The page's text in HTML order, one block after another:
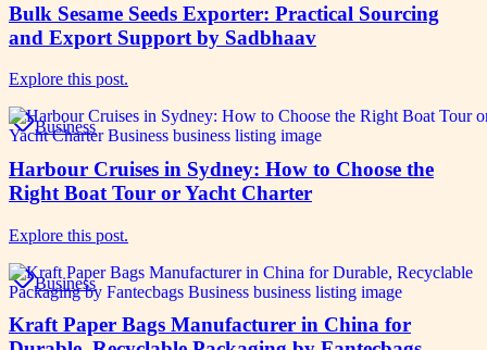
Bulk Sesame Seeds Exporter: Practical Sourcing
and Export Support by Sadbhaav
Explore this post.
Business
Harbour Cruises in Sydney: How to Choose the
Right Boat Tour or Yacht Charter
Explore this post.
Business
Kraft Paper Bags Manufacturer in China for